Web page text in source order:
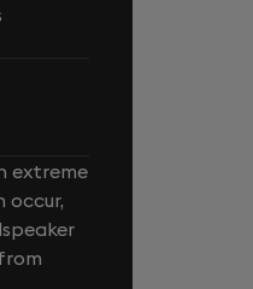
extreme
occur,